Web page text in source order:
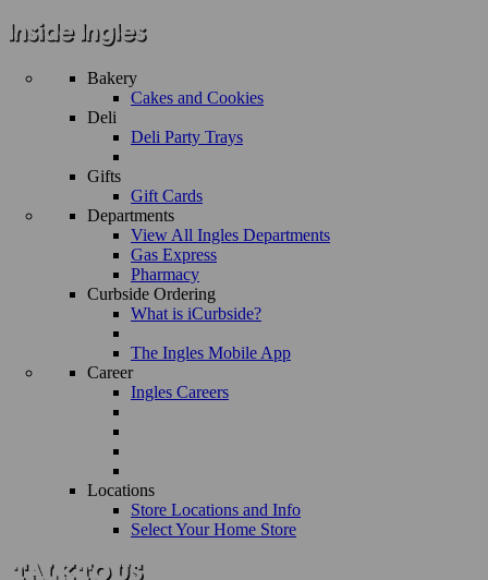
Bakery
Cakes and Cookies
Deli
Deli Party Trays
Gifts
Gift Cards
Departments
View All Ingles Departments
Gas Express
Pharmacy
Curbside Ordering
What is iCurbside?
The Ingles Mobile App
Career
Ingles Careers
Locations
Store Locations and Info
Select Your Home Store